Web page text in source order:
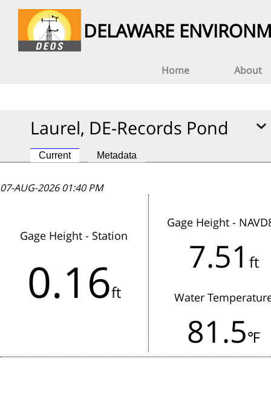
DELAWARE
Home About
Laurel, DE-Records Pond
Current Metadata
This station has not reported data
in the last 3 hours.
07-AUG-2026 01:40 PM
Gage Height - Station
0.16ft
Gage Height -
7.51 ft
Water
81.5℉
07-AUG-2026 01:40 PM
07-AUG-2026 01:40 PM
1 Hour